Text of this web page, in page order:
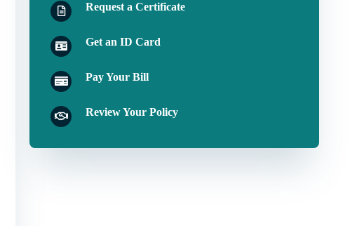
Request a Certificate
Get an ID Card
Pay Your Bill
Review Your Policy